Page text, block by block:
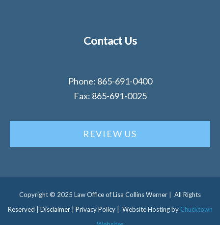
Contact Us
Phone: 865-691-0400
Fax: 865-691-0025
REVIEW US
Copyright © 2025 Law Office of Lisa Collins Werner | All Rights
Reserved | Disclaimer| Privacy Policy | Website Hosting by Chucktown